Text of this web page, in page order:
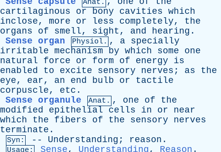
Anat.
cartilaginous
or bony cavities which
inclose, more or less completely, the
organs
of smell, sight , and hearing .
Sense organ
Physiol. , a specially
irritable mechanism by which some
one
natural
force or form of energy
is
enabled
to excite sensory nerves ; as
the
eye, ear, an end bulb or
tactile
corpuscle, etc .
Sense organule
Anat. , one of
the
modified
epithelial cells in or
near
which
the fibers of the sensory
nerves
terminate .
Syn: -- Understanding ; reason .
Usage: Sense, Understanding, Reason .